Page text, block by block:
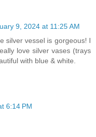
9, 2024 at 11:25 AM
silver vessel is gorgeous! I
love silver vases (trays
with blue & white.
6:14 PM